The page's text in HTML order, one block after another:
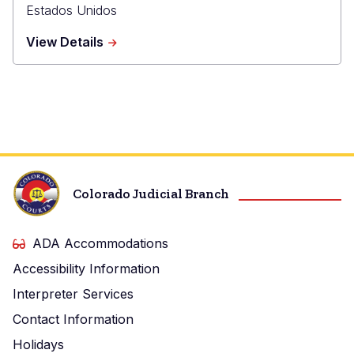
Estados Unidos
View Details about
Colorado Judicial Branch
ADA Accommodations
Accessibility Information
Interpreter Services
Contact Information
Holidays